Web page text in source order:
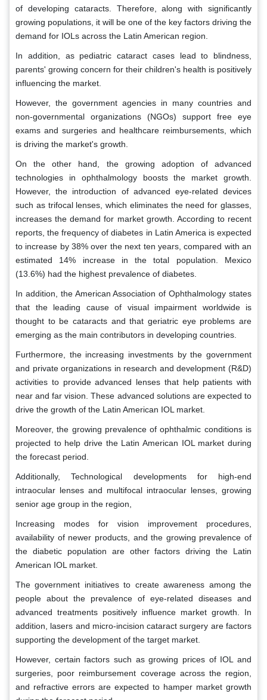
of developing cataracts. Therefore, along with significantly
growing populations, it will be one of the key factors driving the
demand for IOLs across the Latin American region.
In addition, as pediatric cataract cases lead to blindness,
parents' growing concern for their children's health is positively
influencing the market.
However, the government agencies in many countries and
non-governmental organizations (NGOs) support free eye
exams and surgeries and healthcare reimbursements, which
is driving the market's growth.
On the other hand, the growing adoption of advanced
technologies in ophthalmology boosts the market growth.
However, the introduction of advanced eye-related devices
such as trifocal lenses, which eliminates the need for glasses,
increases the demand for market growth. According to recent
reports, the frequency of diabetes in Latin America is expected
to increase by 38% over the next ten years, compared with an
estimated 14% increase in the total population. Mexico
(13.6%) had the highest prevalence of diabetes.
In addition, the American Association of Ophthalmology states
that the leading cause of visual impairment worldwide is
thought to be cataracts and that geriatric eye problems are
emerging as the main contributors in developing countries.
Furthermore, the increasing investments by the government
and private organizations in research and development (R&D)
activities to provide advanced lenses that help patients with
near and far vision. These advanced solutions are expected to
drive the growth of the Latin American IOL market.
Moreover, the growing prevalence of ophthalmic conditions is
projected to help drive the Latin American IOL market during
the forecast period.
Additionally, Technological developments for high-end
intraocular lenses and multifocal intraocular lenses, growing
senior age group in the region,
Increasing modes for vision improvement procedures,
availability of newer products, and the growing prevalence of
the diabetic population are other factors driving the Latin
American IOL market.
The government initiatives to create awareness among the
people about the prevalence of eye-related diseases and
advanced treatments positively influence market growth. In
addition, lasers and micro-incision cataract surgery are factors
supporting the development of the target market.
However, certain factors such as growing prices of IOL and
surgeries, poor reimbursement coverage across the region,
and refractive errors are expected to hamper market growth